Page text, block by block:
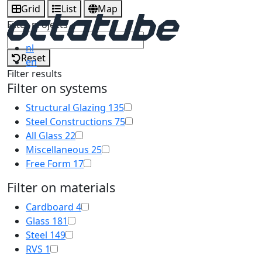
nl
en
Grid List
Map
Filter projects
Reset
Filter results
Filter on systems
Structural Glazing 135
Steel Constructions 75
All Glass 22
Miscellaneous 25
Free Form 17
Filter on materials
Cardboard 4
Glass 181
Steel 149
RVS 1